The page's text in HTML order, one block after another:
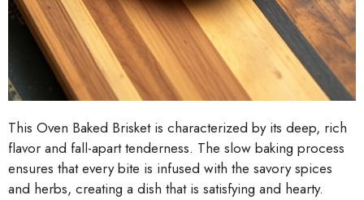
This Oven Baked Brisket is characterized by its deep, rich
flavor and fall-apart tenderness. The slow baking process
ensures that every bite is infused with the savory spices
and herbs, creating a dish that is satisfying and hearty.